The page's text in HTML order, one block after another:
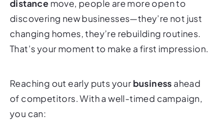
distance move, people are more open to
discovering new businesses—they’re not just
changing homes, they’re rebuilding routines.
That’s your moment to make a first impression.
Reaching out early puts your business ahead
of competitors. With a well-timed campaign,
you can: